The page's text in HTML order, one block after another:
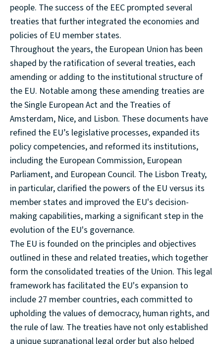
people. The success of the EEC prompted several
treaties that further integrated the economies and
policies of EU member states.
Throughout the years, the European Union has been
shaped by the ratification of several treaties, each
amending or adding to the institutional structure of
the EU. Notable among these amending treaties are
the Single European Act and the Treaties of
Amsterdam, Nice, and Lisbon. These documents have
refined the EU’s legislative processes, expanded its
policy competencies, and reformed its institutions,
including the European Commission, European
Parliament, and European Council. The Lisbon Treaty,
in particular, clarified the powers of the EU versus its
member states and improved the EU's decision-
making capabilities, marking a significant step in the
evolution of the EU's governance.
The EU is founded on the principles and objectives
outlined in these and related treaties, which together
form the consolidated treaties of the Union. This legal
framework has facilitated the EU's expansion to
include 27 member countries, each committed to
upholding the values of democracy, human rights, and
the rule of law. The treaties have not only established
a unique supranational legal order but also helped